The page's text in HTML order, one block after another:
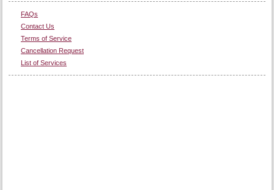
FAQs
Contact Us
Terms of Service
Cancellation Request
List of Services